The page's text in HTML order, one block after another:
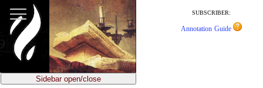
main
content
SUBSCRIBER:
Annotation Guide
Sidebar open/close